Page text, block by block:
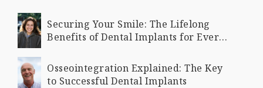
Securing Your Smile: The Lifelong
Benefits of Dental Implants for Every
Osseointegration Explained: The Key
to Successful Dental Implants